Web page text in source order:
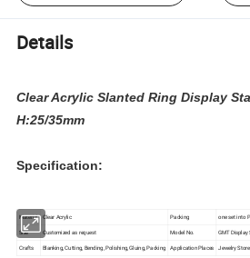
Details
Clear Acrylic Slanted Ring Display
H:25/35mm
Specification:
Material Clear Acrylic Packing one set into
Size Customized as request Model No. GMT Display
Crafts Blanking, Cutting, Bending, Polishing, Gluing, Packing Application Places Jewelry